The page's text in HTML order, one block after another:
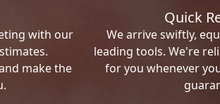
with our
make the
Quick
We arrive swiftly,
leading tools. We're
for you whenever